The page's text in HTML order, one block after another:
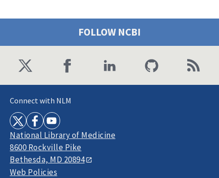
FOLLOW NCBI
Connect with NLM
National Library of Medicine
8600 Rockville Pike
Bethesda, MD 20894
Web Policies